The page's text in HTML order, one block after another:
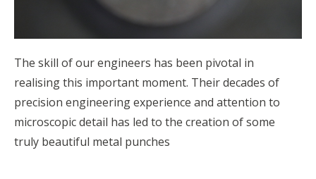
The skill of our engineers has been pivotal in
realising this important moment. Their decades of
precision engineering experience and attention to
microscopic detail has led to the creation of some
truly beautiful metal punches